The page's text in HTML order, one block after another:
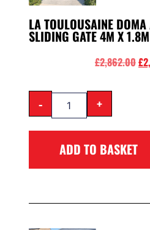
LA TOULOUSAINE
SLIDING GATE 4M X 1.8M
£2,862.00£
- +
ADD TO BASKET